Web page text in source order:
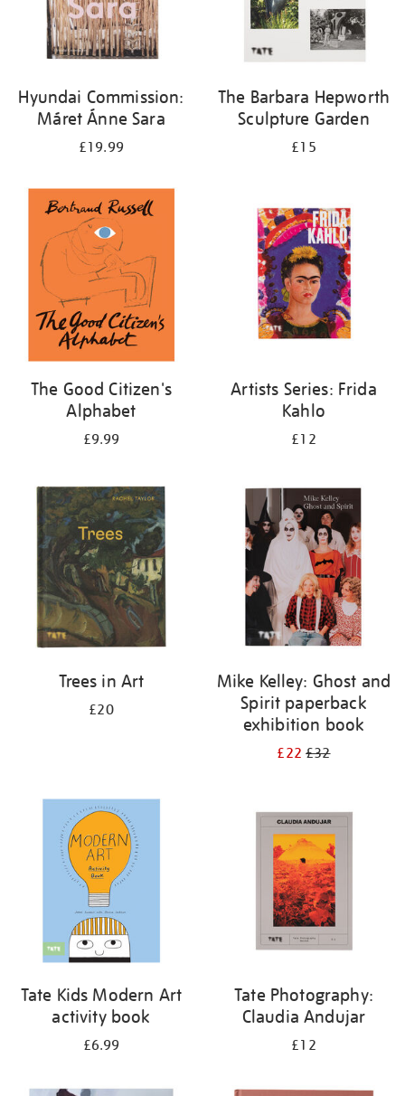
Hyundai Commission:
Máret Ánne Sara
£19.99
The Barbara Hepworth
Sculpture Garden
£15
The Good Citizen's
Alphabet
£9.99
Artists Series: Frida
Kahlo
£12
Trees in Art
£20
Mike Kelley: Ghost and
Spirit paperback
exhibition book
£22£32
Tate Kids Modern Art
activity book
£6.99
Tate Photography:
Claudia Andujar
£12